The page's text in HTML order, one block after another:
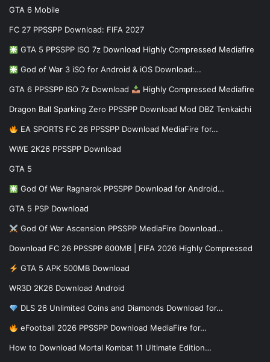
GTA 6 Mobile
FC 27 PPSSPP Download: FIFA 2027
GTA 5 PPSSPP ISO 7z Download Highly Compressed Mediafire
God of War 3 iSO for Android & iOS Download:…
GTA 6 PPSSPP ISO 7z Download Highly Compressed Mediafire
Dragon Ball Sparking Zero PPSSPP Download Mod DBZ Tenkaichi
EA SPORTS FC 26 PPSSPP Download MediaFire for…
WWE 2K26 PPSSPP Download
GTA 5
God Of War Ragnarok PPSSPP Download for Android…
GTA 5 PSP Download
God Of War Ascension PPSSPP MediaFire Download…
Download FC 26 PPSSPP 600MB | FIFA 2026 Highly Compressed
GTA 5 APK 500MB Download
WR3D 2K26 Download Android
DLS 26 Unlimited Coins and Diamonds Download for…
eFootball 2026 PPSSPP Download MediaFire for…
How to Download Mortal Kombat 11 Ultimate Edition…